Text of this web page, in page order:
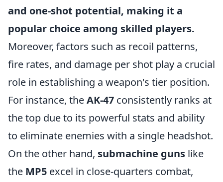
and one-shot potential, making it a
popular choice among skilled players.
Moreover, factors such as recoil patterns,
fire rates, and damage per shot play a crucial
role in establishing a weapon's tier position.
For instance, theAK-47 consistently ranks at
the top due to its powerful stats and ability
to eliminate enemies with a single headshot.
On the other hand, submachine guns like
the MP5 excel in close-quarters combat,